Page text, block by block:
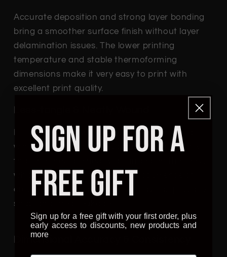
Accurate deposition and strong layer bonding
bring a smoother surface finish without layer
delamination issues. The lower printing
temperature and stable thermoforming
dimensions make it very easy to print with
excellent print quality.
Full mechanical winding with secondary sub-
winding and strict manual inspection ensures
that the lines are neatly arranged on the reels,
which effectively reduces the occurrence of
crossed turns and tangles and avoids possible
snap and line breakage.
Dimensional Accuracy & Consistency
SIGN UP FOR A
FREE GIFT
Sign up for a free gift with your first order, plus
early access to discounts, new products and
more